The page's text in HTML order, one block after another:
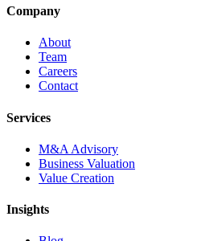
Company
About
Team
Careers
Contact
Services
M&A Advisory
Business Valuation
Value Creation
Insights